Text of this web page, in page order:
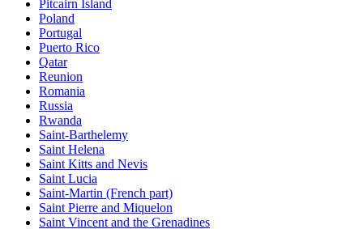
Pitcairn Island
Poland
Portugal
Puerto Rico
Qatar
Reunion
Romania
Russia
Rwanda
Saint-Barthelemy
Saint Helena
Saint Kitts and Nevis
Saint Lucia
Saint-Martin (French part)
Saint Pierre and Miquelon
Saint Vincent and the Grenadines